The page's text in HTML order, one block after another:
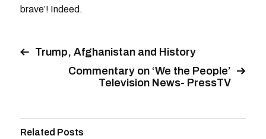
brave’! Indeed.
Trump, Afghanistan and History
Commentary on ‘We the People’
Television News- PressTV
Related Posts